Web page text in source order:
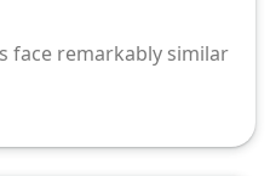
face remarkably similar